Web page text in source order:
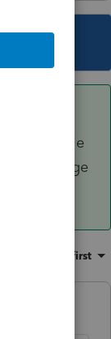
and the
then change
Oldest first